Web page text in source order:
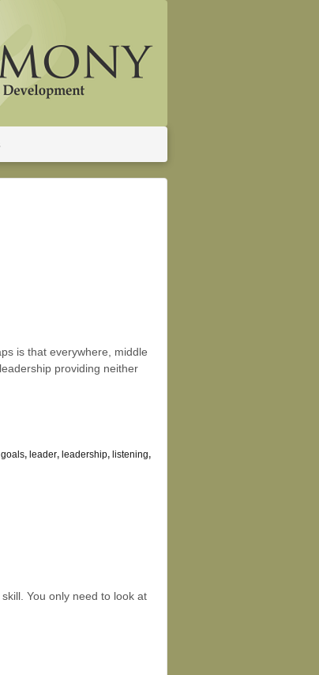
is that everywhere, middle
providing neither
goals, leader, leadership, listening,
You only need to look at